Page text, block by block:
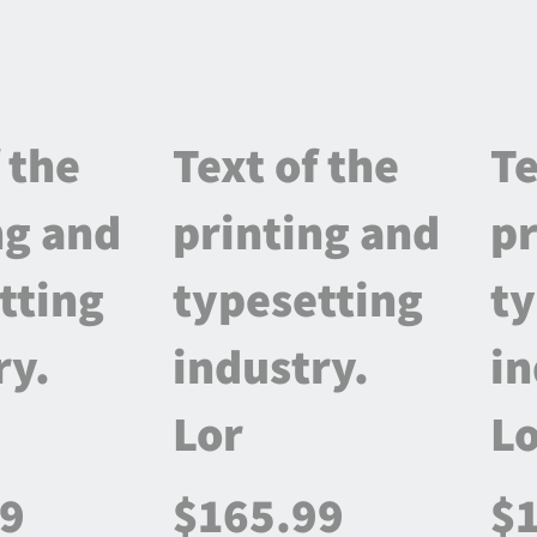
the
and
Text of the
printing and
typesetting
industry.
Lor
$165.99